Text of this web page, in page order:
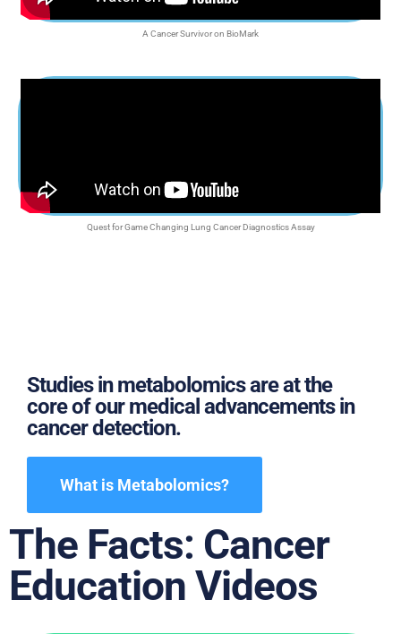
A Cancer Survivor on BioMark
Quest for Game Changing Lung Cancer Diagnostics Assay
Studies in metabolomics are at the
core of our medical advancements in
cancer detection.
What is Metabolomics?
The Facts: Cancer
Education Videos